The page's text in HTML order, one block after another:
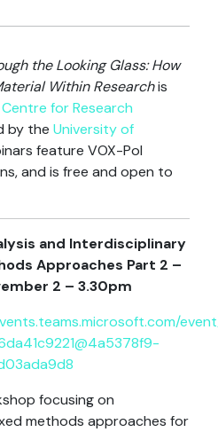
the Looking Glass: How
Within Researchis
for Research
by the University of
feature VOX-Pol
and is free and open to
and Interdisciplinary
Approaches Part 2 –
2 – 3.30pm
focusing on
methods approaches for